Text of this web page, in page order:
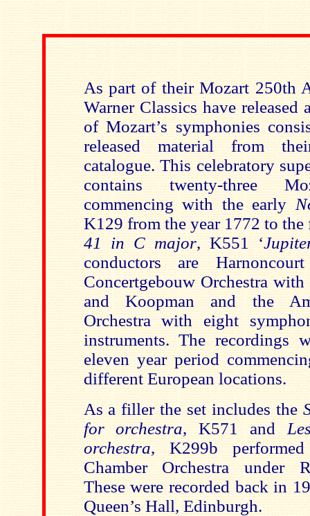
As part of their Mozart 250th
Warner Classics have released
of Mozart’s symphonies
released material from
catalogue. This celebratory
contains twenty-three
commencing with the early
K129 from the year 1772 to
41 in C major, K551 ‘
conductors are
Concertgebouw Orchestra
and Koopman and the
Orchestra with eight
instruments. The recordings
eleven year period
different European locations.
As a filler the set includes the
for orchestra, K571 and
orchestra, K299b
Chamber Orchestra under
These were recorded back in
Queen’s Hall, Edinburgh.